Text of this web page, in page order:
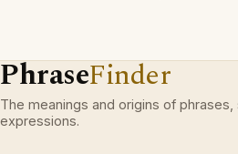
PhraseFinder
The meanings and origins of
expressions.